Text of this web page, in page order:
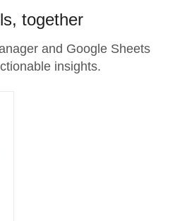
together
and Google Sheets
insights.